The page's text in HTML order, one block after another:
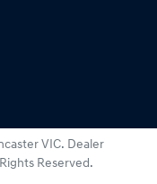
VIC. Dealer
Reserved.